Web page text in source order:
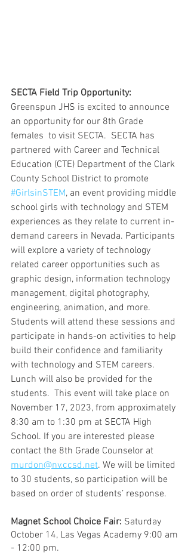
SECTA Field Trip Opportunity:
Greenspun JHS is excited to announce
an opportunity for our 8th Grade
females  to visit SECTA.  SECTA has
partnered with Career and Technical
Education (CTE) Department of the Clark
County School District to promote
#GirlsinSTEM, an event providing middle
school girls with technology and STEM
experiences as they relate to current in-
demand careers in Nevada. Participants
will explore a variety of technology
related career opportunities such as
graphic design, information technology
management, digital photography,
engineering, animation, and more.
Students will attend these sessions and
participate in hands-on activities to help
build their confidence and familiarity
with technology and STEM careers.
Lunch will also be provided for the
students.  This event will take place on
November 17, 2023, from approximately
8:30 am to 1:30 pm at SECTA High
School. If you are interested please
contact the 8th Grade Counselor at
murdon@nv.ccsd.net. We will be limited
to 30 students, so participation will be
based on order of students’ response.
Magnet School Choice Fair: Saturday
October 14, Las Vegas Academy 9:00 am
- 12:00 pm.